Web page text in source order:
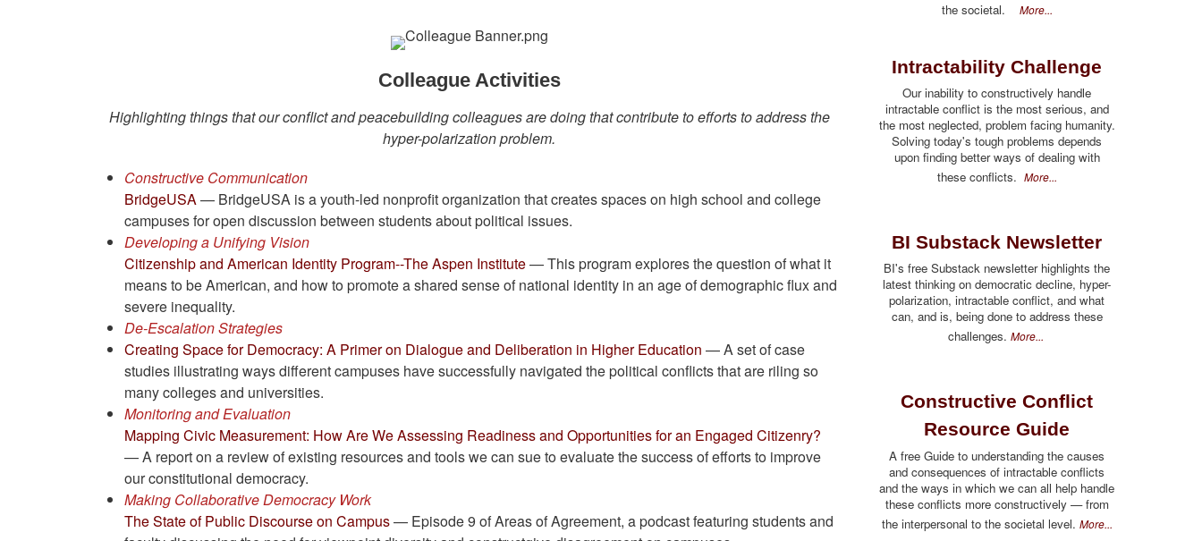
Colleague Activities
Highlighting things that our conflict and peacebuilding colleagues are doing that contribute to efforts to address the
hyper-polarization problem.
Constructive Communication
BridgeUSA— BridgeUSA is a youth-led nonprofit organization that creates spaces on high school and college
campuses for open discussion between students about political issues.
Developing a Unifying Vision
Citizenship and American Identity Program--The Aspen Institute— This program explores the question of what it
means to be American, and how to promote a shared sense of national identity in an age of demographic flux and
severe inequality.
De-Escalation Strategies
Creating Space for Democracy: A Primer on Dialogue and Deliberation in Higher Education — A set of case
studies illustrating ways different campuses have successfully navigated the political conflicts that are riling so
many colleges and universities.
Monitoring and Evaluation
Mapping Civic Measurement: How Are We Assessing Readiness and Opportunities for an Engaged Citizenry?
— A report on a review of existing resources and tools we can sue to evaluate the success of efforts to improve
our constitutional democracy.
Making Collaborative Democracy Work
The State of Public Discourse on Campus— Episode 9 of Areas of Agreement, a podcast featuring students and
the societal. More...
Intractability Challenge
Our inability to constructively handle
intractable conflict is the most serious, and
the most neglected, problem facing humanity.
Solving today's tough problems depends
upon finding better ways of dealing with
these conflicts. More...
BI Substack Newsletter
BI's free Substack newsletter highlights the
latest thinking on democratic decline, hyper-
polarization, intractable conflict, and what
can, and is, being done to address these
challenges. More...
Constructive Conflict
Resource Guide
A free Guide to understanding the causes
and consequences of intractable conflicts
and the ways in which we can all help handle
these conflicts more constructively — from
the interpersonal to the societal level. More...